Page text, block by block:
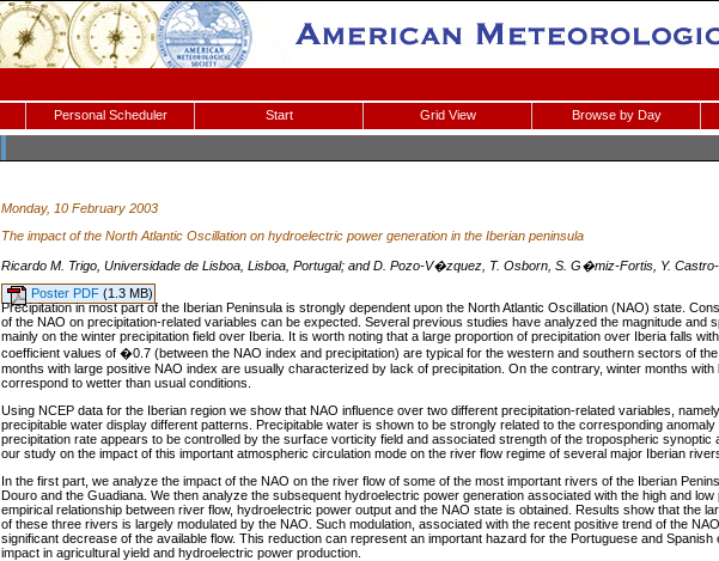
Personal Scheduler Start Grid View Browse by Day
Monday, 10 February 2003
The impact of the North Atlantic Oscillation on hydroelectric power generation in the Iberian peninsula
Ricardo M. Trigo, Universidade de Lisboa, Lisboa, Portugal; and D. Pozo-V�zquez, T. Osborn, S. G�miz-Fortis, Y.
Poster PDF(1.3 MB)
Precipitation in most part of the Iberian Peninsula is strongly dependent upon the North Atlantic Oscillation (NAO) state.
of the NAO on precipitation-related variables can be expected. Several previous studies have analyzed the magnitude and
mainly on the winter precipitation field over Iberia. It is worth noting that a large proportion of precipitation over Iberia falls
coefficient values of �0.7 (between the NAO index and precipitation) are typical for the western and southern sectors of
months with large positive NAO index are usually characterized by lack of precipitation. On the contrary, winter months with
correspond to wetter than usual conditions.
Using NCEP data for the Iberian region we show that NAO influence over two different precipitation-related variables,
precipitable water display different patterns. Precipitable water is shown to be strongly related to the corresponding
precipitation rate appears to be controlled by the surface vorticity field and associated strength of the tropospheric synoptic
our study on the impact of this important atmospheric circulation mode on the river flow regime of several major Iberian
In the first part, we analyze the impact of the NAO on the river flow of some of the most important rivers of the Iberian
Douro and the Guadiana. We then analyze the subsequent hydroelectric power generation associated with the high and
empirical relationship between river flow, hydroelectric power output and the NAO state is obtained. Results show that the
of these three rivers is largely modulated by the NAO. Such modulation, associated with the recent positive trend of the
significant decrease of the available flow. This reduction can represent an important hazard for the Portuguese and
impact in agricultural yield and hydroelectric power production.